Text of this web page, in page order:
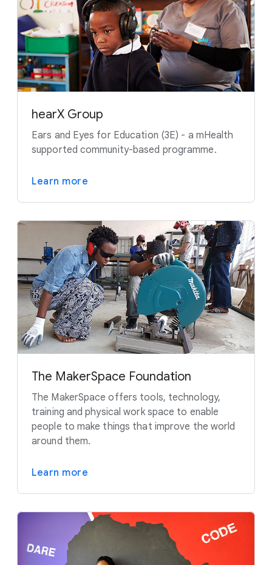
hearX Group
Ears and Eyes for Education (3E) - a mHealth
supported community-based programme.
Learn more
The MakerSpace Foundation
The MakerSpace offers tools, technology,
training and physical work space to enable
people to make things that improve the world
around them.
Learn more